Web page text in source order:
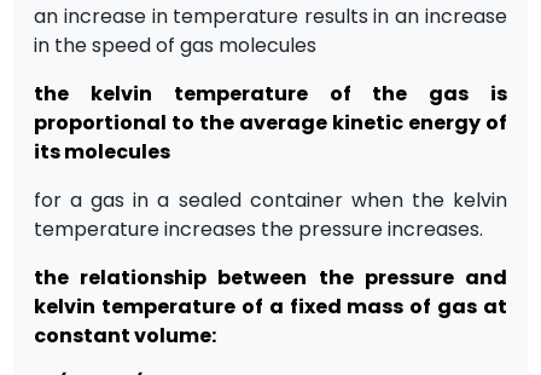
an increase in temperature results in an increase
in the speed of gas molecules
the kelvin temperature of the gas is
proportional to the average kinetic energy of
its molecules
for a gas in a sealed container when the kelvin
temperature increases the pressure increases.
the relationship between the pressure and
kelvin temperature of a fixed mass of gas at
constant volume: